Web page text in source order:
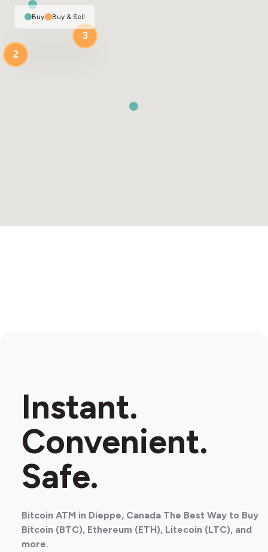
3
2
Buy| Buy & Sell
Instant.
Convenient.
Safe.
Bitcoin ATM in Dieppe, Canada The Best Way to Buy
Bitcoin (BTC), Ethereum (ETH), Litecoin (LTC), and
more.